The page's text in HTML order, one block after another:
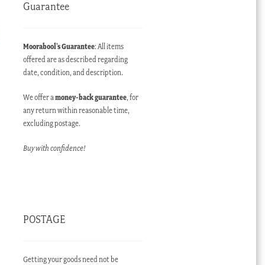
Guarantee
Moorabool’s Guarantee: All items
offered are as described regarding
date, condition, and description.
We offer amoney-back guarantee, for
any return within reasonable time,
excluding postage.
Buy with confidence!
POSTAGE
Getting your goods need not be